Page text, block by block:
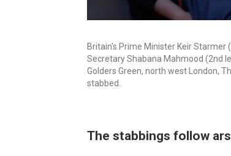
Britain's Prime Minister Keir
Secretary Shabana Mahmood (2nd
Golders Green, north west London,
stabbed.
The stabbings follow